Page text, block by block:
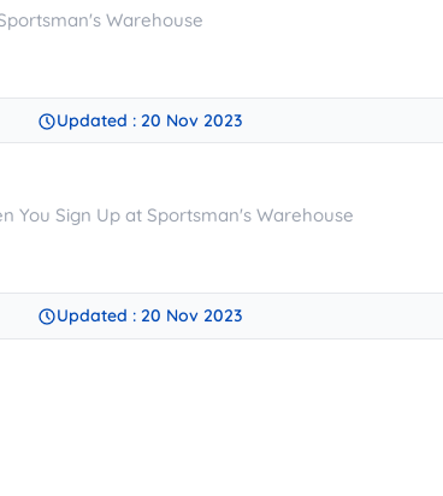
Warehouse
Updated : 20 Nov 2023
You Sign Up at Sportsman's Warehouse
Updated : 20 Nov 2023